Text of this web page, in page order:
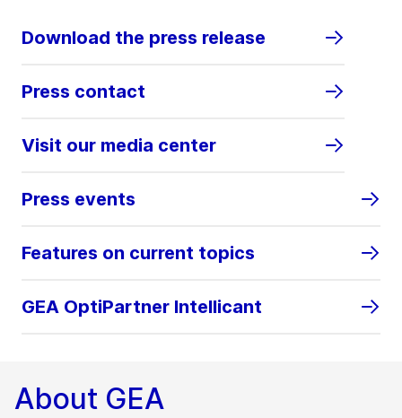
Download the press release
Press contact
Visit our media center
Press events
Features on current topics
GEA OptiPartner Intellicant
About GEA